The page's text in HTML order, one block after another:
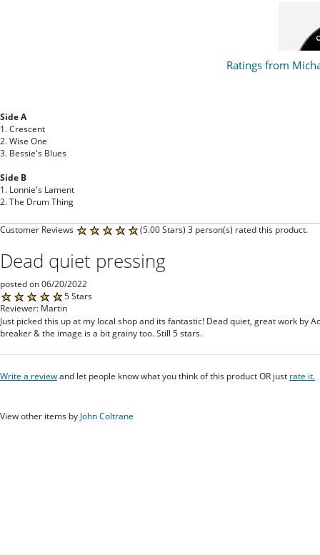
Ratings from
Side A
1. Crescent
2. Wise One
3. Bessie's Blues
Side B
1. Lonnie's Lament
2. The Drum Thing
Customer Reviews (5.00 Stars) 3 person(s) rated this product.
Dead quiet pressing
posted on 06/20/2022
5 Stars
Reviewer: Martin
Just picked this up at my local shop and its fantastic! Dead quiet, great work by
breaker & the image is a bit grainy too. Still 5 stars.
Write a reviewand let people know what you think of this product OR just rate it.
View other items by John Coltrane